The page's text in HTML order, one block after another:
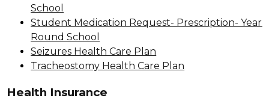
School
Student Medication Request- Prescription- Year
Round School
Seizures Health Care Plan
Tracheostomy Health Care Plan
Health Insurance